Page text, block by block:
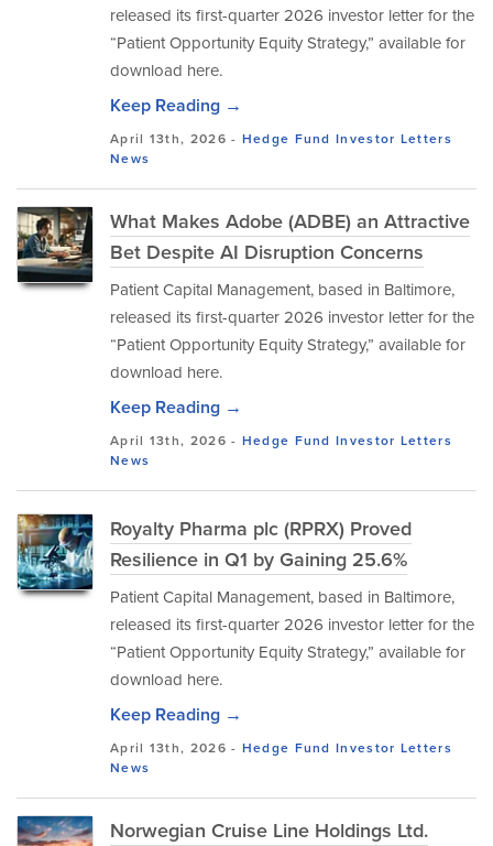
released its first-quarter 2026 investor letter for the
“Patient Opportunity Equity Strategy,” available for
download here.
Keep Reading →
April 13th, 2026 - Hedge Fund Investor Letters
News
What Makes Adobe (ADBE) an Attractive
Bet Despite AI Disruption Concerns
Patient Capital Management, based in Baltimore,
released its first-quarter 2026 investor letter for the
“Patient Opportunity Equity Strategy,” available for
download here.
Keep Reading →
April 13th, 2026 - Hedge Fund Investor Letters
News
Royalty Pharma plc (RPRX) Proved
Resilience in Q1 by Gaining 25.6%
Patient Capital Management, based in Baltimore,
released its first-quarter 2026 investor letter for the
“Patient Opportunity Equity Strategy,” available for
download here.
Keep Reading →
April 13th, 2026 - Hedge Fund Investor Letters
News
Norwegian Cruise Line Holdings Ltd.